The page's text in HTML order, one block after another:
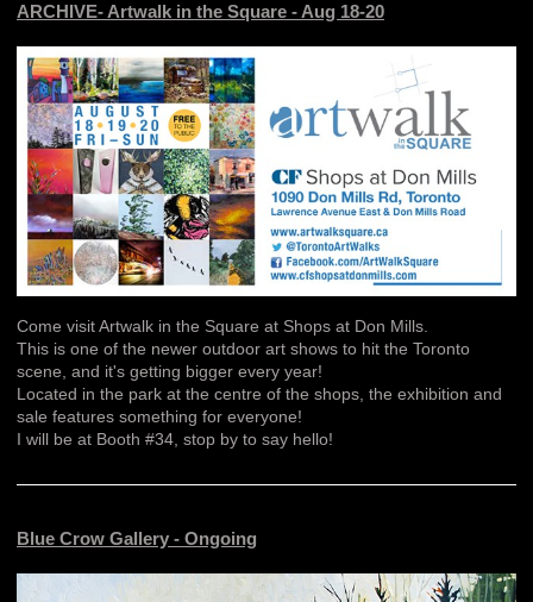
ARCHIVE- Artwalk in the Square - Aug 18-20
Come visit Artwalk in the Square at Shops at Don Mills.
This is one of the newer outdoor art shows to hit the Toronto
scene, and it's getting bigger every year!
Located in the park at the centre of the shops, the exhibition and
sale features something for everyone!
I will be at Booth #34, stop by to say hello!
Blue Crow Gallery - Ongoing